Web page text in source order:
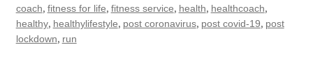
coach, fitness for life, fitness service, health, healthcoach,
healthy, healthylifestyle, post coronavirus, post covid-19, post
lockdown, run